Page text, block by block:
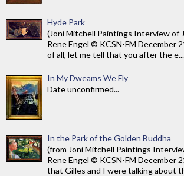
Hyde Park
(Joni Mitchell Paintings Interview of
Rene Engel © KCSN-FM December
of all, let me tell that you after the e...
In My Dweams We Fly
Date unconfirmed...
In the Park of the Golden Buddha
(from Joni Mitchell Paintings
Rene Engel © KCSN-FM December
that Gilles and I were talking about